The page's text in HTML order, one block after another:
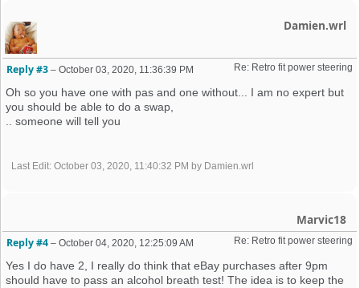
Damien.wrl
Re: Retro fit power steering
Reply #3 – October 03, 2020, 11:36:39 PM
Oh so you have one with pas and one without... I am no expert but
you should be able to do a swap,
.. someone will tell you
Last Edit: October 03, 2020, 11:40:32 PM by Damien.wrl
Marvic18
Re: Retro fit power steering
Reply #4 – October 04, 2020, 12:25:09 AM
Yes I do have 2, I really do think that eBay purchases after 9pm
should have to pass an alcohol breath test! The idea is to keep the